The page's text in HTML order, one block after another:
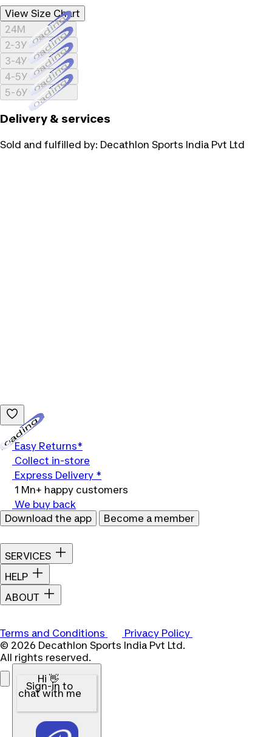
View Size Chart
24MLoading...
2-3YLoading...
3-4YLoading...
4-5YLoading...
5-6YLoading...
Delivery & services
Sold and fulfilled by: Decathlon Sports India Pvt Ltd
Easy Returns*
Collect in-store
Express Delivery *
1 Mn+ happy customers
We buy back
Download the app
Become a member
SERVICES
HELP
ABOUT
Terms and Conditions
Privacy Policy
© 2026 Decathlon Sports India Pvt Ltd.
All rights reserved.
Hi 👋
Sign-in to
chat with me